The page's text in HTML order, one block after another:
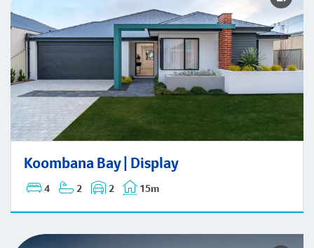
Koombana Bay | Display
4 2 2 15m
Koombana Bay | Display